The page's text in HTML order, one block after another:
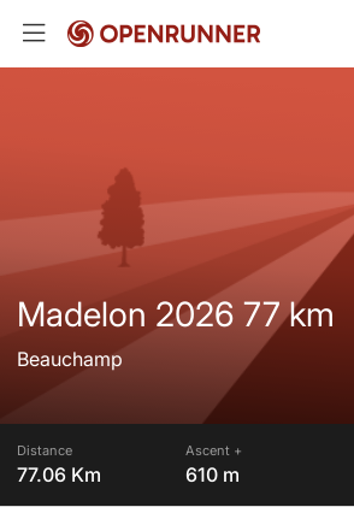
Madelon 2026 77 km
Beauchamp
Distance
77.06 Km
Ascent +
610 m